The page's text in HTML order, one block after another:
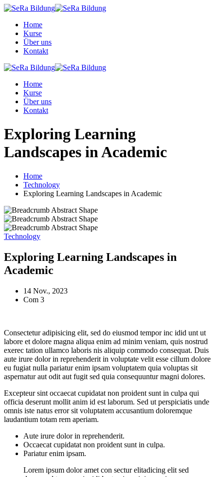
Skip
contentHome
Kurse
Über uns
Kontakt
Home
Kurse
Über uns
Kontakt
Exploring Learning
Landscapes in Academic
Home
Technology
Exploring Learning Landscapes in Academic
Technology
Exploring Learning Landscapes in
Academic
14 Nov., 2023
Com 3
Consectetur adipisicing elit, sed do eiusmod tempor inc idid unt ut
labore et dolore magna aliqua enim ad minim veniam, quis nostrud
exerec tation ullamco laboris nis aliquip commodo consequat. Duis
aute irure dolor in reprehenderit in voluptate velit esse cillum dolore
eu fugiat nulla pariatur enim ipsam voluptatem quia voluptas sit
aspernatur aut odit aut fugit sed quia consequuntur magni dolores.
Excepteur sint occaecat cupidatat non proident sunt in culpa qui
officia deserunt mollit anim id est laborum. Sed ut perspiciatis unde
omnis iste natus error sit voluptatem accusantium doloremque
laudantium totam rem aperiam.
Aute irure dolor in reprehenderit.
Occaecat cupidatat non proident sunt in culpa.
Pariatur enim ipsam.
Lorem ipsum dolor amet con sectur elitadicing elit sed